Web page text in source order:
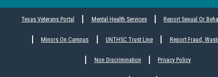
Texas Veterans Portal Mental Health Services Report Sexual Or
Minors On Campus UNTHSC Trust Line Report Fraud,
Non Discrimination Privacy Policy